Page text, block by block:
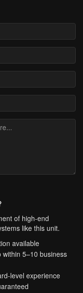
of high-end
like this unit.
available
within 5–10 business
level experience